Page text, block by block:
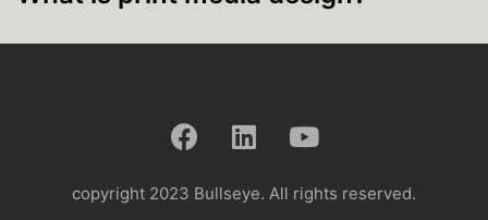
copyright 2023 Bullseye. All rights reserved.